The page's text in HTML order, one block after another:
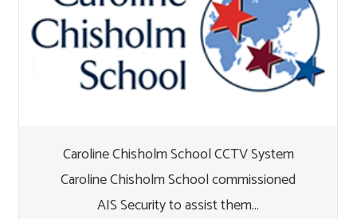
Caroline Chisholm School CCTV System
Caroline Chisholm School commissioned
AIS Security to assist them...